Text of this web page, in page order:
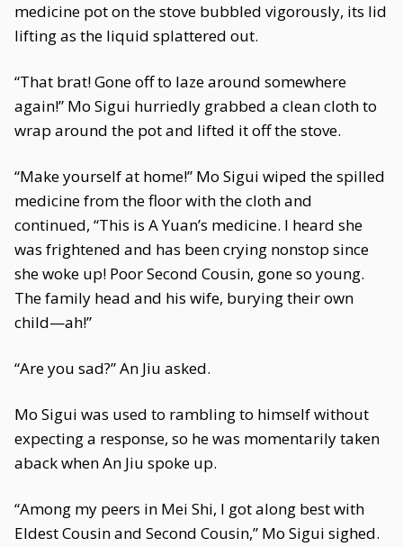
medicine pot on the stove bubbled vigorously, its lid
lifting as the liquid splattered out.
“That brat! Gone off to laze around somewhere
again!” Mo Sigui hurriedly grabbed a clean cloth to
wrap around the pot and lifted it off the stove.
“Make yourself at home!” Mo Sigui wiped the spilled
medicine from the floor with the cloth and
continued, “This is A Yuan’s medicine. I heard she
was frightened and has been crying nonstop since
she woke up! Poor Second Cousin, gone so young.
The family head and his wife, burying their own
child—ah!”
“Are you sad?” An Jiu asked.
Mo Sigui was used to rambling to himself without
expecting a response, so he was momentarily taken
aback when An Jiu spoke up.
“Among my peers in Mei Shi, I got along best with
Eldest Cousin and Second Cousin,” Mo Sigui sighed.